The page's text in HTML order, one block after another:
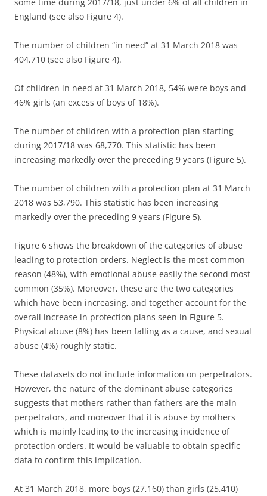
England (see also Figure 4).
The number of children “in need” at 31 March 2018 was
404,710 (see also Figure 4).
Of children in need at 31 March 2018, 54% were boys and
46% girls (an excess of boys of 18%).
The number of children with a protection plan starting
during 2017/18 was 68,770. This statistic has been
increasing markedly over the preceding 9 years (Figure 5).
The number of children with a protection plan at 31 March
2018 was 53,790. This statistic has been increasing
markedly over the preceding 9 years (Figure 5).
Figure 6 shows the breakdown of the categories of abuse
leading to protection orders. Neglect is the most common
reason (48%), with emotional abuse easily the second most
common (35%). Moreover, these are the two categories
which have been increasing, and together account for the
overall increase in protection plans seen in Figure 5.
Physical abuse (8%) has been falling as a cause, and sexual
abuse (4%) roughly static.
These datasets do not include information on perpetrators.
However, the nature of the dominant abuse categories
suggests that mothers rather than fathers are the main
perpetrators, and moreover that it is abuse by mothers
which is mainly leading to the increasing incidence of
protection orders. It would be valuable to obtain specific
data to confirm this implication.
At 31 March 2018, more boys (27,160) than girls (25,410)